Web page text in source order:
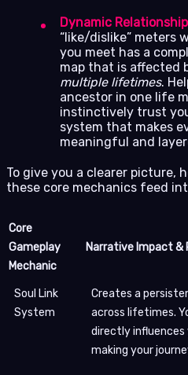
Dynamic
“like/dislike” meters
you meet has a
map that is affected
multiple lifetimes.
ancestor in one life
instinctively trust
system that makes
meaningful and
To give you a clearer picture,
these core mechanics feed
Core
Gameplay
Mechanic
Narrative Impact &
Soul Link
System
Creates a
across lifetimes.
directly
making your